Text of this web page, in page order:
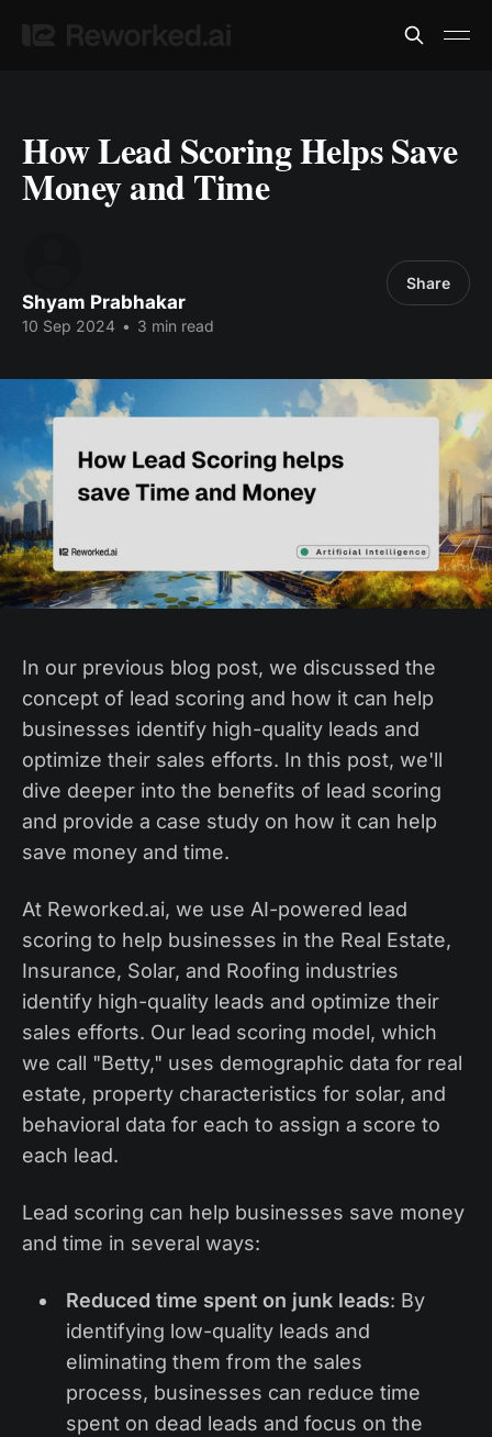
How Lead Scoring Helps Save
Money and Time
Shyam Prabhakar
10 Sep 2024 • 3 min read
Share
In our previous blog post, we discussed the
concept of lead scoring and how it can help
businesses identify high-quality leads and
optimize their sales efforts. In this post, we'll
dive deeper into the benefits of lead scoring
and provide a case study on how it can help
save money and time.
At Reworked.ai, we use AI-powered lead
scoring to help businesses in the Real Estate,
Insurance, Solar, and Roofing industries
identify high-quality leads and optimize their
sales efforts. Our lead scoring model, which
we call "Betty," uses demographic data for real
estate, property characteristics for solar, and
behavioral data for each to assign a score to
each lead.
Lead scoring can help businesses save money
and time in several ways:
Reduced time spent on junk leads: By
identifying low-quality leads and
eliminating them from the sales
process, businesses can reduce time
spent on dead leads and focus on the